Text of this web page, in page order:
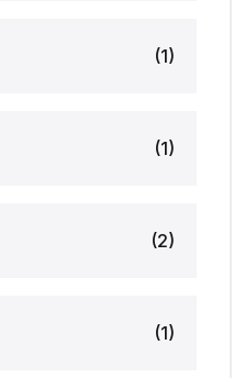
(1)
(1)
(2)
(1)